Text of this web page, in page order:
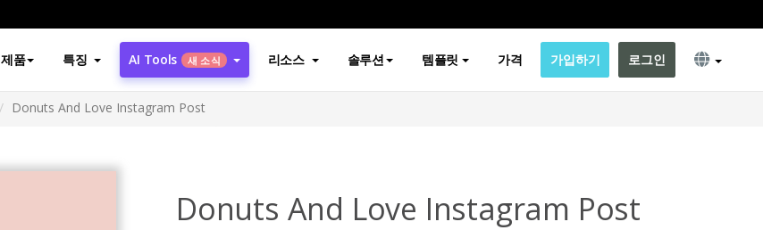
제품 특징 AI Tools 새 소식 리소스 솔루션 템플릿 가격 가입하기 로그인
Donuts And Love Instagram Post
Donuts And Love Instagram Post